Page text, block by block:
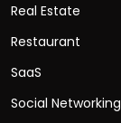
Real Estate
Restaurant
SaaS
Social Networking